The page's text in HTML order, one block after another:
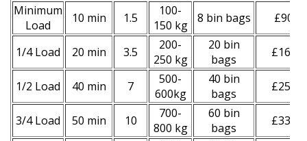
Minimum
Load
10 min 1.5
100-
150 kg
8 bin bags £90
1/4 Load 20 min 3.5
200-
250 kg
20 bin
bags
£160
1/2 Load 40 min 7
500-
600kg
40 bin
bags
£250
3/4 Load 50 min 10
700-
800 kg
60 bin
bags
£330